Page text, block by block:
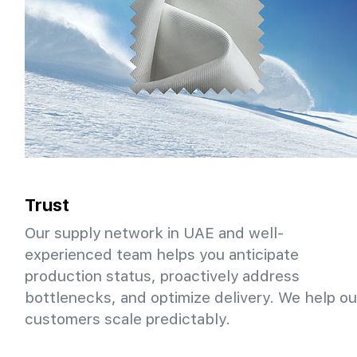
Trust
Our supply network in UAE and well-
experienced team helps you anticipate
production status, proactively address
bottlenecks, and optimize delivery. We help
customers scale predictably.